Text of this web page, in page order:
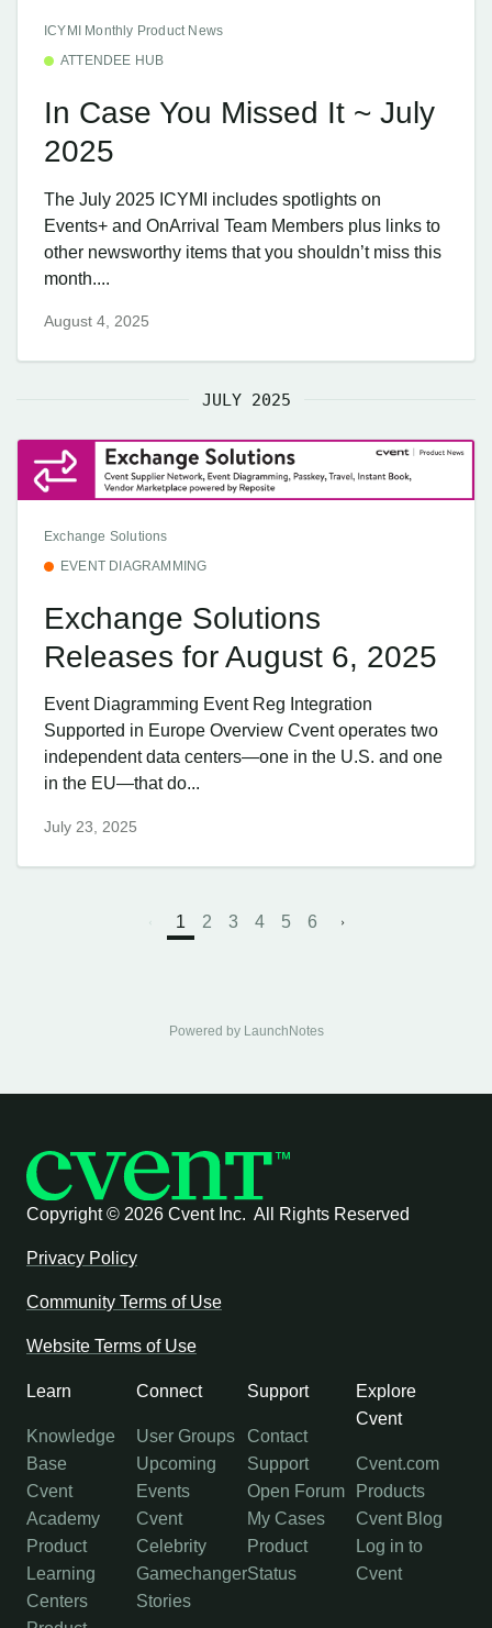
ICYMI Monthly Product News
ATTENDEE HUB
In Case You Missed It ~ July
2025
The July 2025 ICYMI includes spotlights on
Events+ and OnArrival Team Members plus links to
other newsworthy items that you shouldn’t miss this
month....
August 4, 2025
JULY 2025
Exchange Solutions
EVENT DIAGRAMMING
Exchange Solutions
Releases for August 6, 2025
Event Diagramming Event Reg Integration
Supported in Europe Overview Cvent operates two
independent data centers—one in the U.S. and one
in the EU—that do...
July 23, 2025
1 2 3 4 5 6
Powered by LaunchNotes
Copyright © 2026 Cvent Inc. All Rights Reserved
Privacy Policy
Community Terms of Use
Website Terms of Use
Learn
Knowledge
Base
Cvent
Academy
Product
Learning
Centers
Connect
User Groups
Upcoming
Events
Cvent
Celebrity
Gamechanger
Stories
Support
Contact
Support
Open Forum
My Cases
Product
Status
Explore
Cvent
Cvent.com
Products
Cvent Blog
Log in to
Cvent